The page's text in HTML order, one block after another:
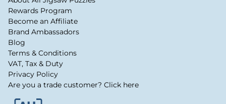
Rewards Program
Become an Affiliate
Brand Ambassadors
Blog
Terms & Conditions
VAT, Tax & Duty
Privacy Policy
Are you a trade customer? Click here